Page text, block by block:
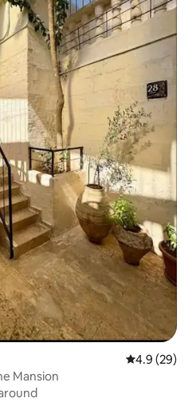
4.9 out of 5
4.9 (29)
Mansion